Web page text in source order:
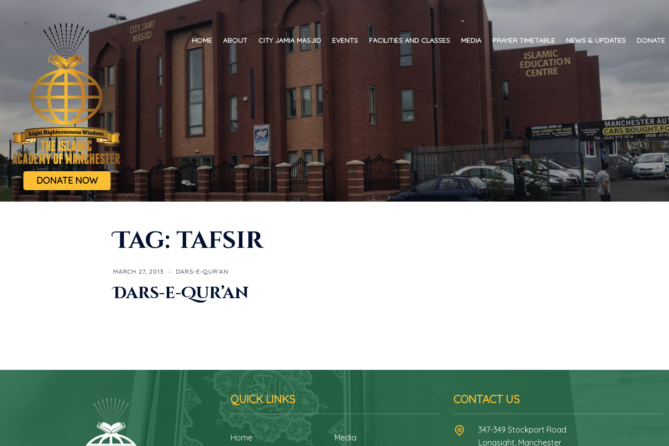
DONATE NOW
HOME ABOUT CITY JAMIA MASJID EVENTS FACILITIES AND CLASSES MEDIA PRAYER TIMETABLE NEWS & UPDATES DONATE
Tag: tafsir
MARCH 27, 2013 DARS-E-QUR'AN
Dars-e-Qur’an
QUICK LINKS
Home
Media
CONTACT US
347-349 Stockport Road
Longsight, Manchester